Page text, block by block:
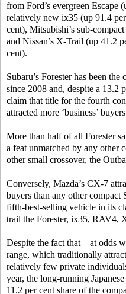
from Ford’s evergreen Escape
relatively new ix35 (up 91.4
cent), Mitsubishi’s sub-
and Nissan’s X-Trail (up 41.2
cent).
Subaru’s Forester has been
since 2008 and, despite a 13.2
claim that title for the fourth
attracted more ‘business’
More than half of all Forester
a feat unmatched by any other
other small crossover, the
Conversely, Mazda’s CX-7
buyers than any other
fifth-best-selling vehicle in its
trail the Forester, ix35, RAV4,
Despite the fact that – at odds
range, which traditionally
relatively few private
year, the long-running
11.2 per cent share of the